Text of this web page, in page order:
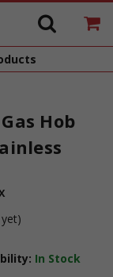
Hob
In Stock